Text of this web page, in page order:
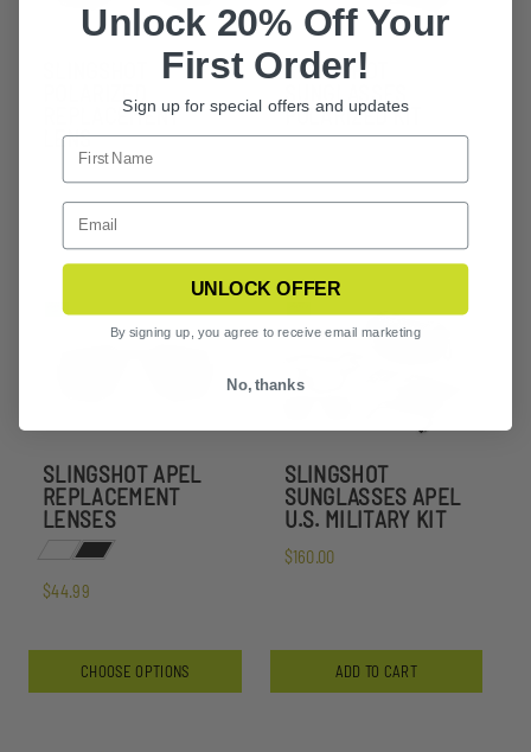
REPLACEMENT
LENS
SLINGSHOT
POLARIZED KIT
SLINGSHOT APEL
REPLACEMENT
LENSES
$44.99
CHOOSE OPTIONS
SLINGSHOT
SUNGLASSES APEL
U.S. MILITARY KIT
$160.00
ADD TO CART
Unlock 20% Off Your
First Order!
Sign up for special offers and updates
UNLOCK OFFER
By signing up, you agree to receive email marketing
No, thanks